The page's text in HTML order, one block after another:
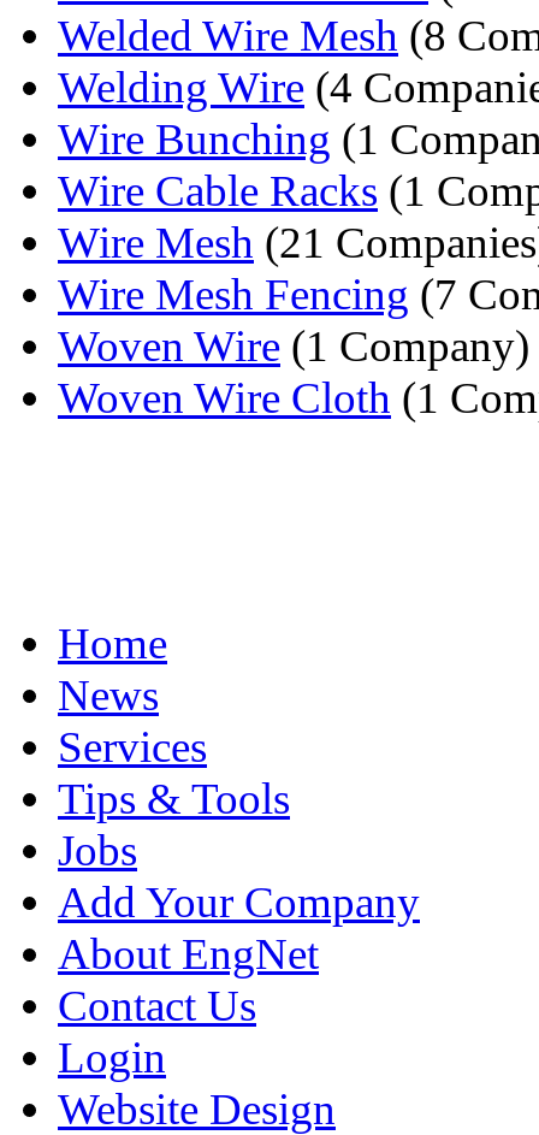
Welded Wire Mesh (8
Welding Wire (4
Wire Bunching (1
Wire Cable Racks (1
Wire Mesh (21
Wire Mesh Fencing (7
Woven Wire (1 Company)
Woven Wire Cloth (1
Home
News
Services
Tips & Tools
Jobs
Add Your Company
About EngNet
Contact Us
Login
Website Design